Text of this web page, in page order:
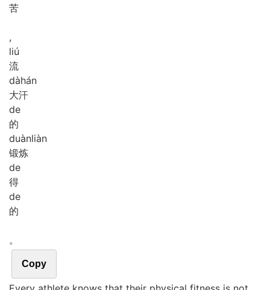
苦
,
liú
流
dàhán
大汗
de
的
duànliàn
锻炼
de
得
de
的
。
Copy